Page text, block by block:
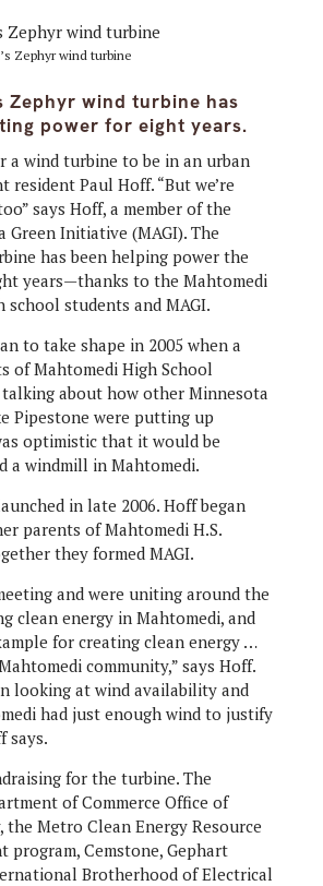
Zephyr wind turbine
Zephyr wind turbine has
power for eight years.
a wind turbine to be in an urban
resident Paul Hoff. “But we’re
says Hoff, a member of the
Green Initiative (MAGI). The
has been helping power the
years—thanks to the Mahtomedi
school students and MAGI.
to take shape in 2005 when a
of Mahtomedi High School
about how other Minnesota
Pipestone were putting up
optimistic that it would be
a windmill in Mahtomedi.
in late 2006. Hoff began
parents of Mahtomedi H.S.
they formed MAGI.
and were uniting around the
clean energy in Mahtomedi, and
for creating clean energy …
community,” says Hoff.
looking at wind availability and
had just enough wind to justify
says.
for the turbine. The
of Commerce Office of
the Metro Clean Energy Resource
program, Cemstone, Gephart
Brotherhood of Electrical